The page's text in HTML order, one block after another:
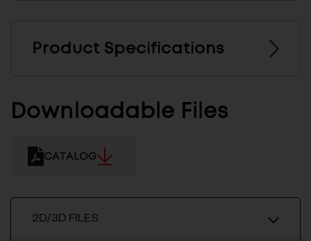
Product Specifications
Downloadable Files
CATALOG
2D/3D FILES